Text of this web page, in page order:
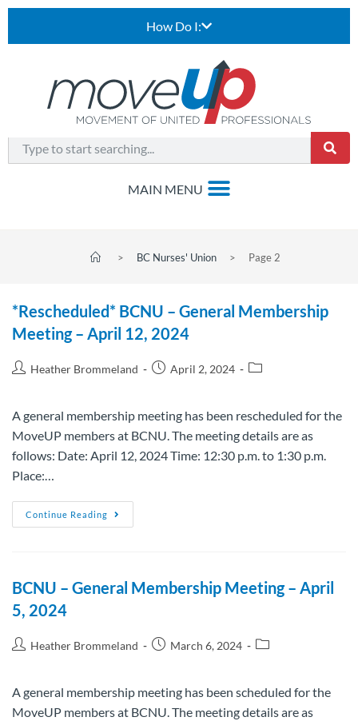
How Do I:
> BC Nurses' Union > Page 2
*Rescheduled* BCNU – General Membership
Meeting – April 12, 2024
Heather Brommeland April 2, 2024
A general membership meeting has been rescheduled for the
MoveUP members at BCNU. The meeting details are as
follows: Date: April 12, 2024 Time: 12:30 p.m. to 1:30 p.m.
Place:…
Continue Reading
BCNU – General Membership Meeting – April
5, 2024
Heather Brommeland March 6, 2024
A general membership meeting has been scheduled for the
MoveUP members at BCNU. The meeting details are as